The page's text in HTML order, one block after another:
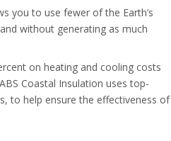
you to use fewer of the Earth’s
without generating as much
on heating and cooling costs
Coastal Insulation uses top-
to help ensure the effectiveness of